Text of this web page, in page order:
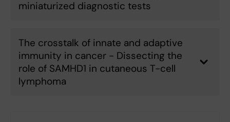
miniaturized diagnostic tests
The crosstalk of innate and adaptive
immunity in cancer - Dissecting the
role of SAMHD1 in cutaneous T-cell
lymphoma